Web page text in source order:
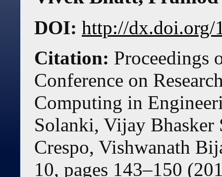
DOI: http://dx.doi.org/
Citation: Proceedings
Conference on
Computing in
Solanki, Vijay Bhasker
Crespo, Vishwanath
10, pages 143–150 (